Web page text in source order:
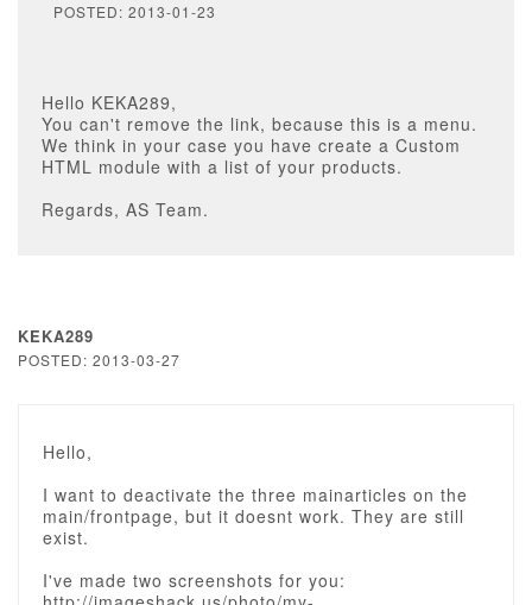
POSTED: 2013-01-23
Hello KEKA289,
You can't remove the link, because this is a menu.
We think in your case you have create a Custom
HTML module with a list of your products.
Regards, AS Team.
KEKA289
POSTED: 2013-03-27
Hello,
I want to deactivate the three mainarticles on the
main/frontpage, but it doesnt work. They are still
exist.
I've made two screenshots for you: